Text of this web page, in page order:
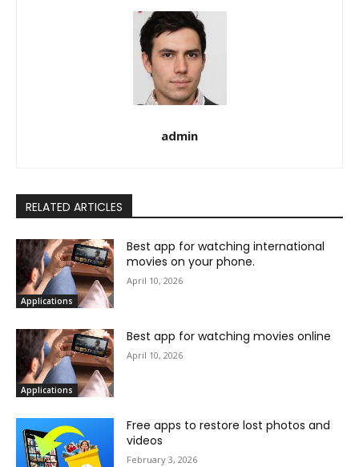
admin
RELATED ARTICLES
Applications
Best app for watching international
movies on your phone.
April 10, 2026
Applications
Best app for watching movies online
April 10, 2026
Free apps to restore lost photos and
videos
February 3, 2026